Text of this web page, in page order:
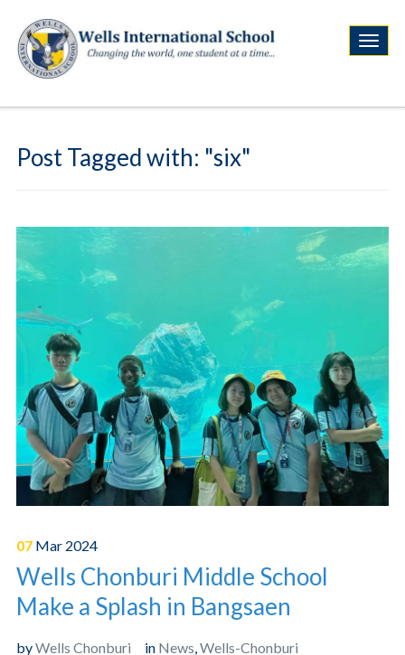
Post Tagged with: "six"
07 Mar 2024
Wells Chonburi Middle School
Make a Splash in Bangsaen
byWells Chonburi in News,Wells-Chonburi